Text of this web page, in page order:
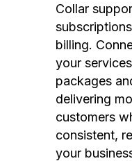
Collar
billing.
your
packages
delivering
customers
consistent,
your